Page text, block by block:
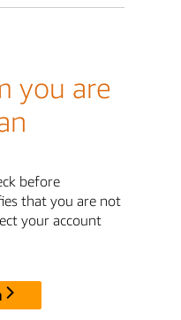
you are
before
that you are not
your account